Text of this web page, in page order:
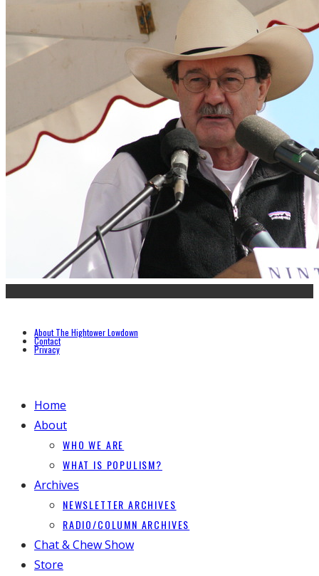
About The Hightower Lowdown
Contact
Privacy
Home
About
WHO WE ARE
WHAT IS POPULISM?
Archives
NEWSLETTER ARCHIVES
RADIO/COLUMN ARCHIVES
Chat & Chew Show
Store